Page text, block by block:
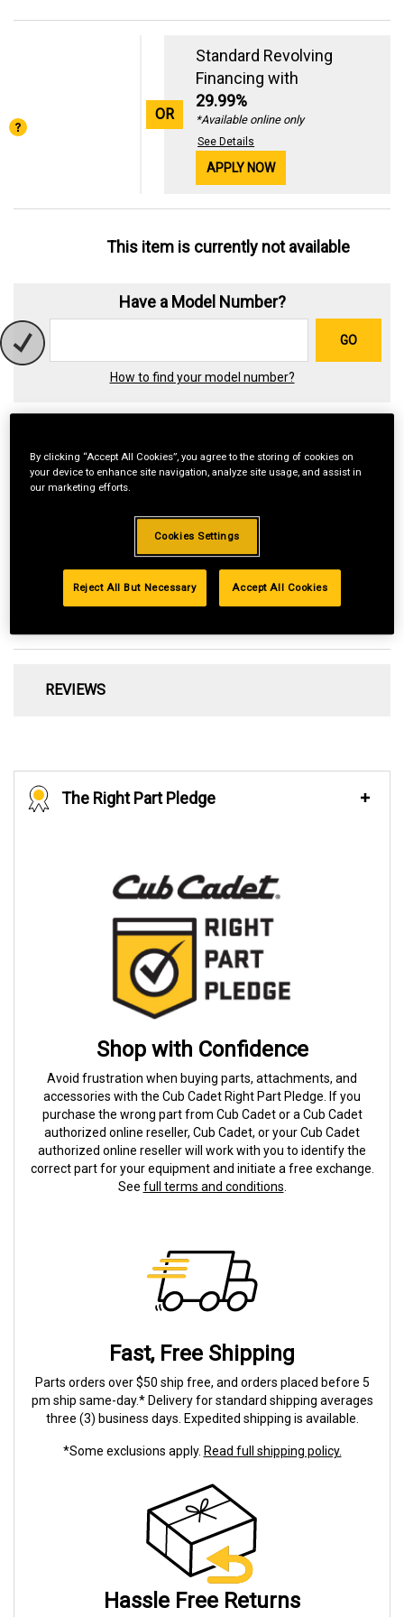
OR
Standard Revolving
Financing with
29.99%
*Available online only
See Details
APPLY NOW
This item is currently not available
Have a Model Number?
GO
How to find your model number?
Preloaded with OEM line​
.080-in. Diameter Line
REVIEWS
The Right Part Pledge
Shop with Confidence
Avoid frustration when buying parts, attachments, and
accessories with the Cub Cadet Right Part Pledge. If you
purchase the wrong part from Cub Cadet or a Cub Cadet
authorized online reseller, Cub Cadet, or your Cub Cadet
authorized online reseller will work with you to identify the
correct part for your equipment and initiate a free exchange.
See full terms and conditions
Fast, Free Shipping
Parts orders over $50 ship free, and orders placed before 5
pm ship same-day.* Delivery for standard shipping averages
three (3) business days. Expedited shipping is available.
*Some exclusions apply. Read full shipping policy.
Hassle Free Returns
By clicking “Accept All Cookies”, you agree to the storing of cookies on
your device to enhance site navigation, analyze site usage, and assist in
our marketing efforts.
Cookies Settings
Reject All But Necessary Accept All Cookies